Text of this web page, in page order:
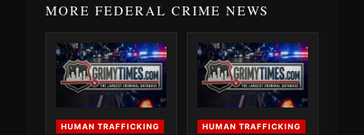
MORE FEDERAL CRIME NEWS
HUMAN TRAFFICKING HUMAN TRAFFICKING